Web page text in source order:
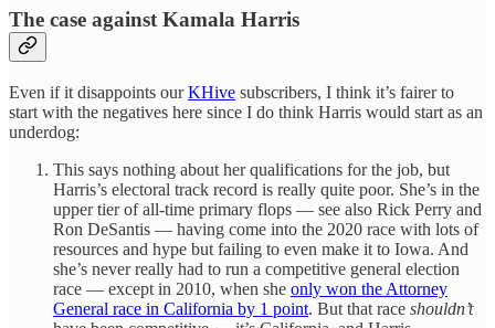
The case against Kamala Harris
Even if it disappoints ourKHive subscribers, I think it’s fairer to
start with the negatives here since I do think Harris would start as an
underdog:
This says nothing about her qualifications for the job, but
Harris’s electoral track record is really quite poor. She’s in the
upper tier of all-time primary flops — see also Rick Perry and
Ron DeSantis — having come into the 2020 race with lots of
resources and hype but failing to even make it to Iowa. And
she’s never really had to run a competitive general election
race — except in 2010, when she only won the Attorney
General race in California by 1 point. But that race shouldn’t